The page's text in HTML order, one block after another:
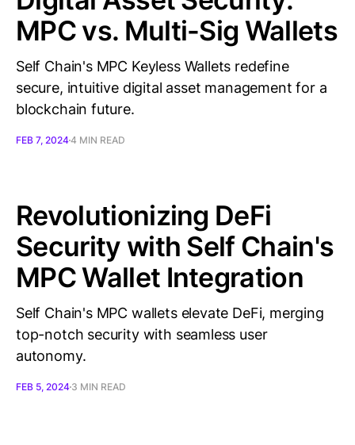
MPC vs. Multi-Sig Wallets
Self Chain's MPC Keyless Wallets redefine
secure, intuitive digital asset management for a
blockchain future.
FEB 7, 20244 MIN READ
Revolutionizing DeFi
Security with Self Chain's
MPC Wallet Integration
Self Chain's MPC wallets elevate DeFi, merging
top-notch security with seamless user
autonomy.
FEB 5, 2024 3 MIN READ